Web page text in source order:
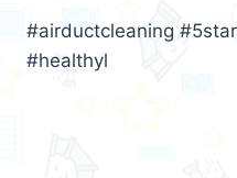
#airductcleaning
#healthyl